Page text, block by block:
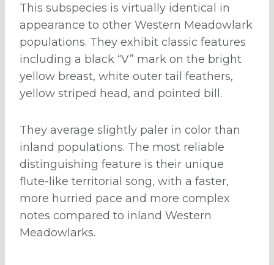
This subspecies is virtually identical in
appearance to other Western Meadowlark
populations. They exhibit classic features
including a black “V” mark on the bright
yellow breast, white outer tail feathers,
yellow striped head, and pointed bill.
They average slightly paler in color than
inland populations. The most reliable
distinguishing feature is their unique
flute-like territorial song, with a faster,
more hurried pace and more complex
notes compared to inland Western
Meadowlarks.